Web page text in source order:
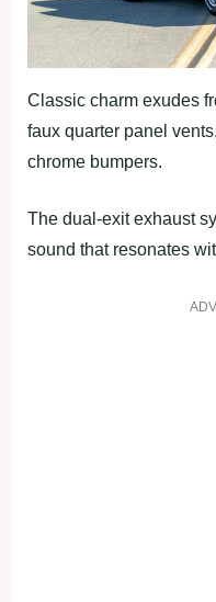
Classic charm exudes
faux quarter panel
chrome bumpers.
The dual-exit exhaust
sound that resonates